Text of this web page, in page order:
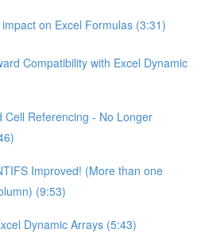
on Excel Formulas (3:31)
Compatibility with Excel Dynamic
Cell Referencing - No Longer
Improved! (More than one
(9:53)
Dynamic Arrays (5:43)